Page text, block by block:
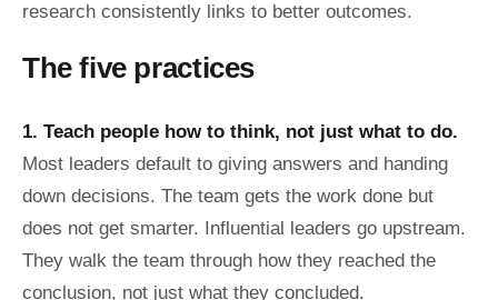
research consistently links to better outcomes.
The five practices
1. Teach people how to think, not just what to do.
Most leaders default to giving answers and handing
down decisions. The team gets the work done but
does not get smarter. Influential leaders go upstream.
They walk the team through how they reached the
conclusion, not just what they concluded.